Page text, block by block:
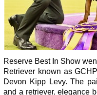
Reserve Best In Show
Retriever known as
Devon Kipp Levy. The
and a retriever, elegance